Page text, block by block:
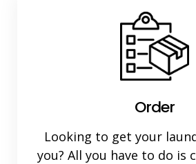
Order
Looking to get your
you? All you have to do is